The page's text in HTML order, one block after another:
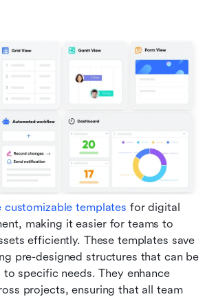
customizable templates for digital
making it easier for teams to
efficiently. These templates save
pre-designed structures that can be
specific needs. They enhance
projects, ensuring that all team